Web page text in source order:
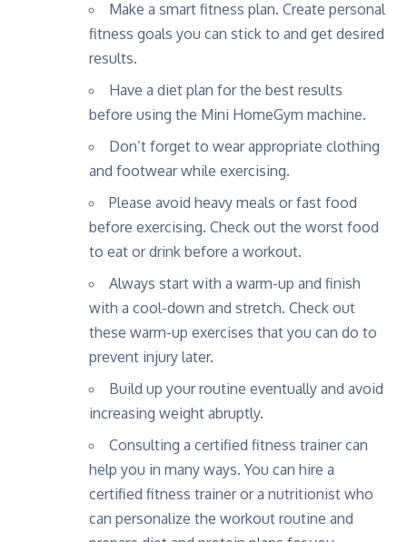
Make a smart fitness plan. Create personal
fitness goals you can stick to and get desired
results.
Have a diet plan for the best results
before using the Mini HomeGym machine.
Don’t forget to wear appropriate clothing
and footwear while exercising.
Please avoid heavy meals or fast food
before exercising. Check out the worst food
to eat or drink before a workout.
Always start with a warm-up and finish
with a cool-down and stretch. Check out
these warm-up exercises that you can do to
prevent injury later.
Build up your routine eventually and avoid
increasing weight abruptly.
Consulting a certified fitness trainer can
help you in many ways. You can hire a
certified fitness traineror a nutritionist who
can personalize the workout routine and